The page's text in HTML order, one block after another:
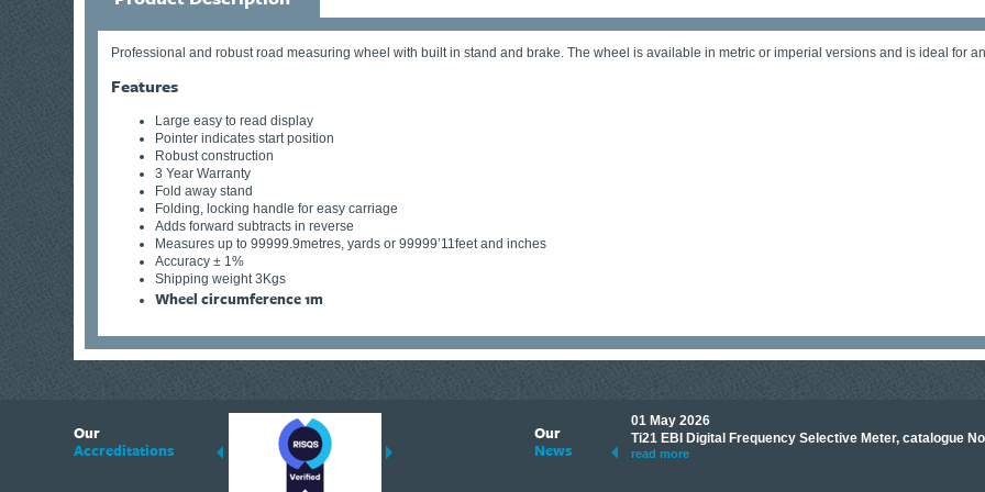
Professional and robust road measuring wheel with built in stand and brake. The wheel is available in metric or imperial versions and is ideal for
Features
Large easy to read display
Pointer indicates start position
Robust construction
3 Year Warranty
Fold away stand
Folding, locking handle for easy carriage
Adds forward subtracts in reverse
Measures up to 99999.9metres, yards or 99999’11feet and inches
Accuracy ± 1%
Shipping weight 3Kgs
Wheel circumference 1m
Our
Accreditations
Our
News
suppliers of Thermal Imagers in the UK, Tracklink prides itself on sharing its knowledge to make
quality products that are suited to your needs. In this helpful article, we have shared some of our
01 May 2026
Ti21 EBI Digital Frequency Selective Meter, catalogue
read more